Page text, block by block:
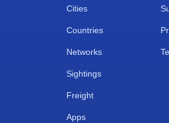
Cities
Countries
Networks
Sightings
Freight
Apps